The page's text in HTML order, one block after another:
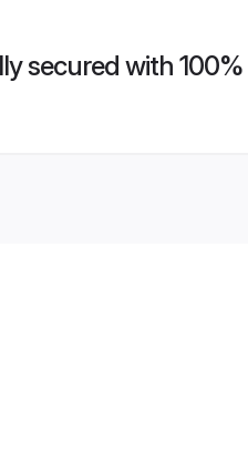
secured with